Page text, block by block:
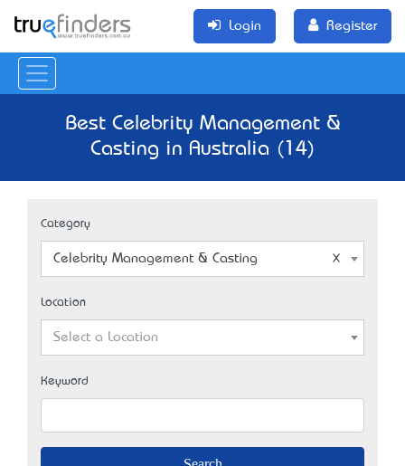
Login Register
Best Celebrity Management &
Casting in Australia (14)
Category
Celebrity Management & Casting
Location
Select a Location
Keyword